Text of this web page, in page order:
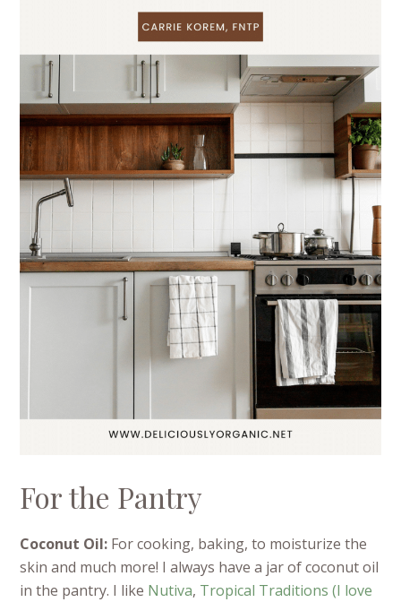
For the Pantry
Coconut Oil: For cooking, baking, to moisturize the
skin and much more! I always have a jar of coconut oil
in the pantry. I like Nutiva, Tropical Traditions (I love